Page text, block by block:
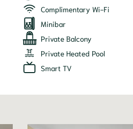
Complimentary Wi-Fi
Minibar
Private Balcony
Private Heated Pool
Smart TV